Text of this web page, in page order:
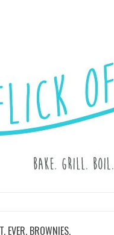
FLICK
EVER. BROWNIES.